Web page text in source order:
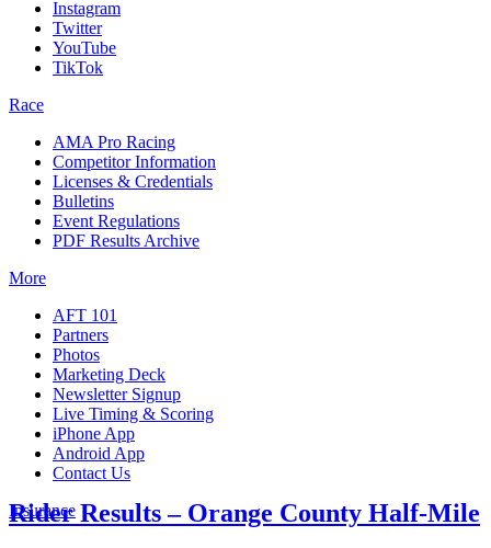
Instagram
Twitter
YouTube
TikTok
Race
AMA Pro Racing
Competitor Information
Licenses & Credentials
Bulletins
Event Regulations
PDF Results Archive
More
AFT 101
Partners
Photos
Marketing Deck
Newsletter Signup
Live Timing & Scoring
iPhone App
Android App
Contact Us
Insurance
Rider Results – Orange County Half-Mile